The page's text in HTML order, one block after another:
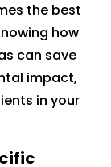
the best
how
can save
impact,
in your